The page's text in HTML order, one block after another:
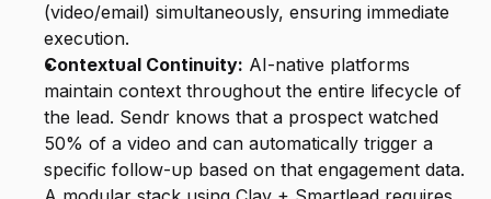
(video/email) simultaneously, ensuring immediate
execution.
Contextual Continuity: AI-native platforms
maintain context throughout the entire lifecycle of
the lead. Sendr knows that a prospect watched
50% of a video and can automatically trigger a
specific follow-up based on that engagement data.